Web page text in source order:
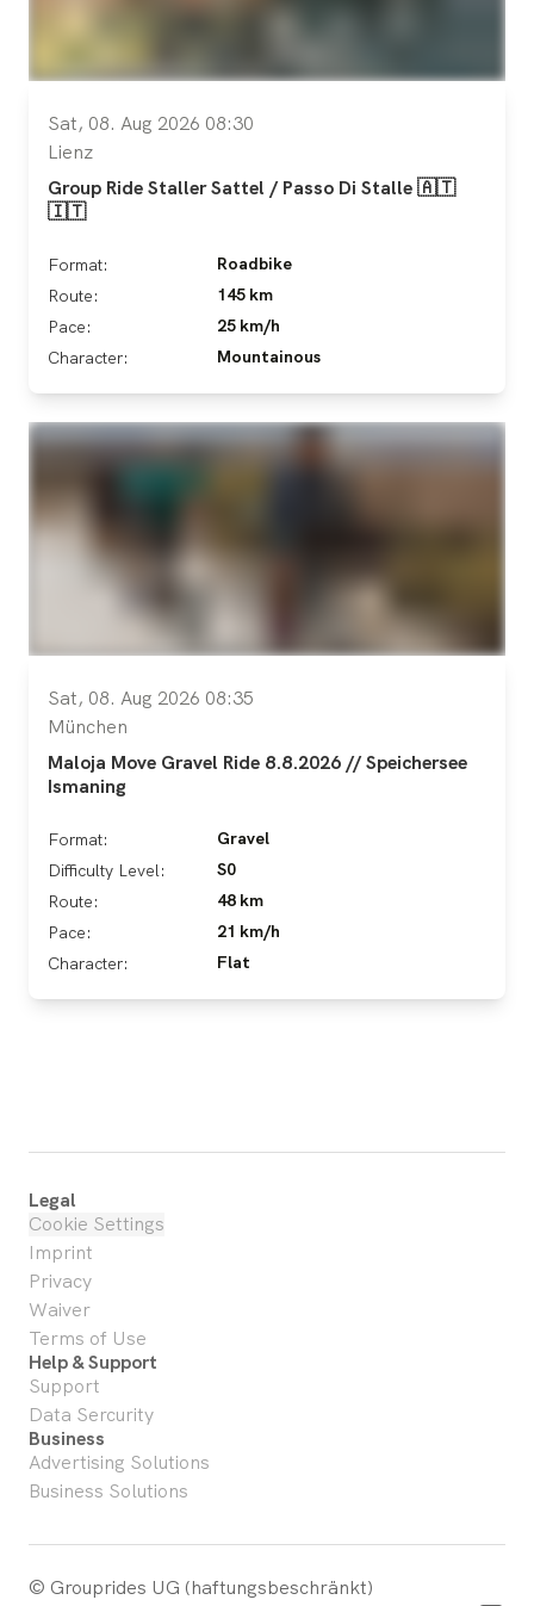
Sat, 08. Aug 2026 08:30
Lienz
Group Ride Staller Sattel / Passo Di Stalle 🇦🇹
🇮🇹
Format:
Roadbike
Route:
145 km
Pace:
25 km/h
Character:
Mountainous
Sat, 08. Aug 2026 08:35
München
Maloja Move Gravel Ride 8.8.2026 // Speichersee
Ismaning
Format:
Gravel
Difficulty Level:
S0
Route:
48 km
Pace:
21 km/h
Character:
Flat
Legal
Cookie Settings
Imprint
Privacy
Waiver
Terms of Use
Help & Support
Support
Data Sercurity
Business
Advertising Solutions
Business Solutions
© Grouprides UG (haftungsbeschränkt)